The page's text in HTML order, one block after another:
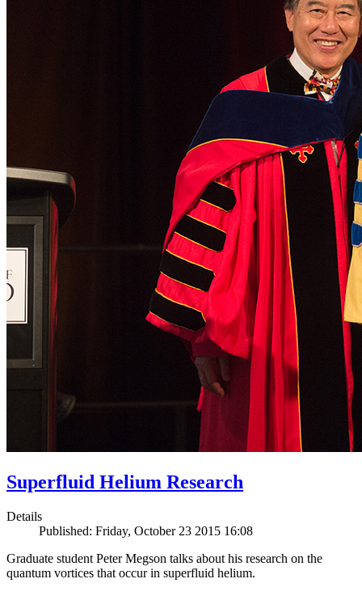
Superfluid Helium Research
Details
Published: Friday, October 23 2015 16:08
Graduate student Peter Megson talks about his research on the
quantum vortices that occur in superfluid helium.